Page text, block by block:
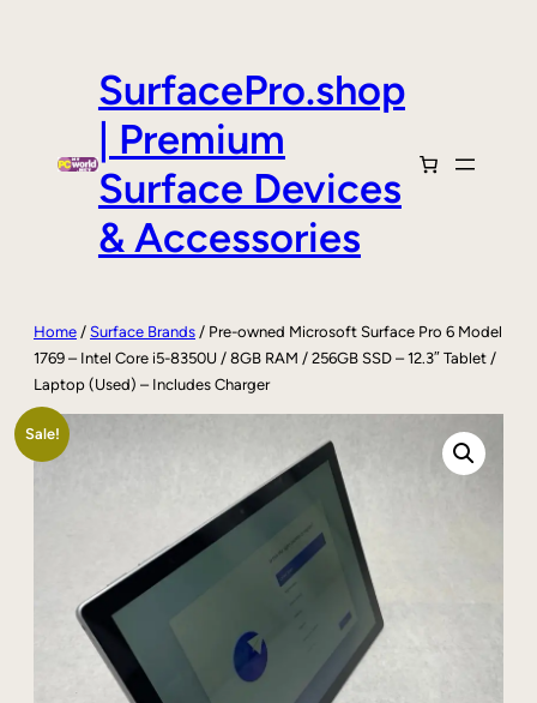
SurfacePro.shop
| Premium
Surface Devices
& Accessories
Home / Surface Brands / Pre-owned Microsoft Surface Pro 6 Model
1769 – Intel Core i5-8350U / 8GB RAM / 256GB SSD – 12.3″ Tablet /
Laptop (Used) – Includes Charger
Sale!